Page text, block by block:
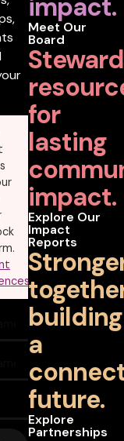
impact.
Meet Our
Board
for
lasting
impact.
Explore Our
Impact
Reports
building
a
future.
Explore
Partnerships